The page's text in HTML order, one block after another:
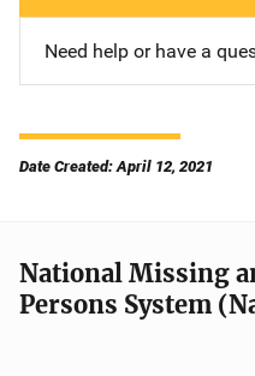
Need help or have a
Date Created: April 12, 2021
National Missing
Persons System